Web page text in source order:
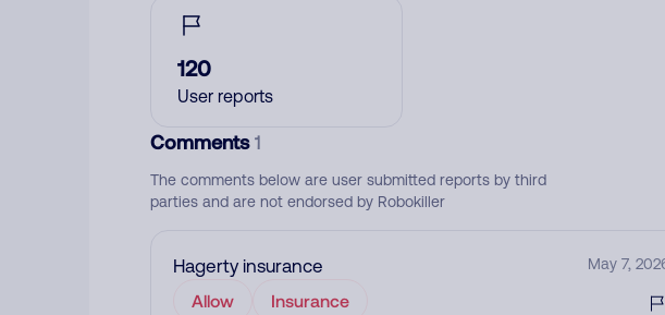
120
User reports
Comments1
The comments below are user submitted reports by third
parties and are not endorsed by Robokiller
Hagerty insurance May 7,
Allow Insurance